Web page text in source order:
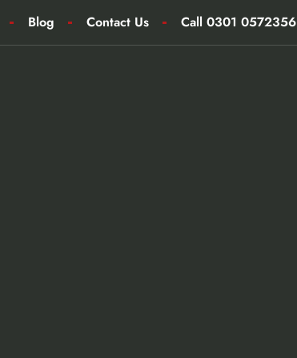
Blog Contact Us Call 0301 0572356